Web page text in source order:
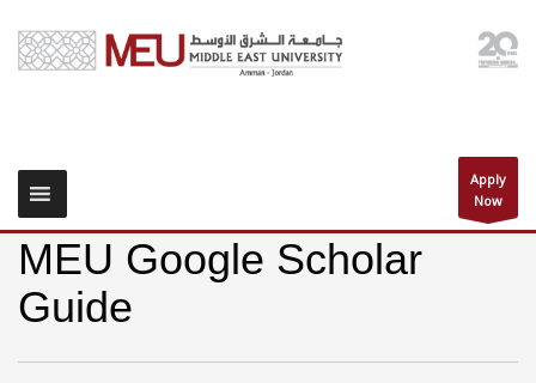
Apply
Now
MEU Google Scholar
Guide